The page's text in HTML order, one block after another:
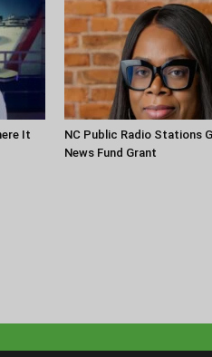
It
NC Public Radio Stations
News Fund Grant